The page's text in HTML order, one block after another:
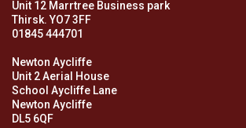
Unit 12 Marrtree Business park
Thirsk. YO7 3FF
01845 444701
Newton Aycliffe
Unit 2 Aerial House
School Aycliffe Lane
Newton Aycliffe
DL5 6QF